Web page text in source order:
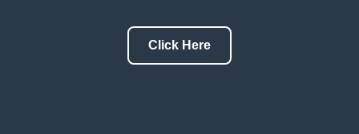
Click Here